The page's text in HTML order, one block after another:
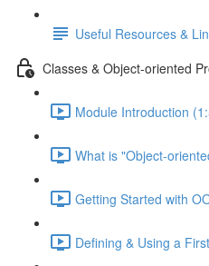
Useful Resources &
Classes & Object-oriented
Module Introduction
What is "Object-
Getting Started with
Defining & Using a